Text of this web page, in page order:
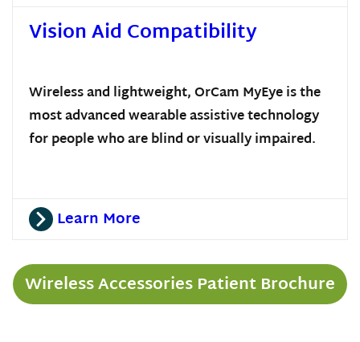
Vision Aid Compatibility
Wireless and lightweight, OrCam MyEye is the
most advanced wearable assistive technology
for people who are blind or visually impaired.
Learn More
Wireless Accessories Patient Brochure